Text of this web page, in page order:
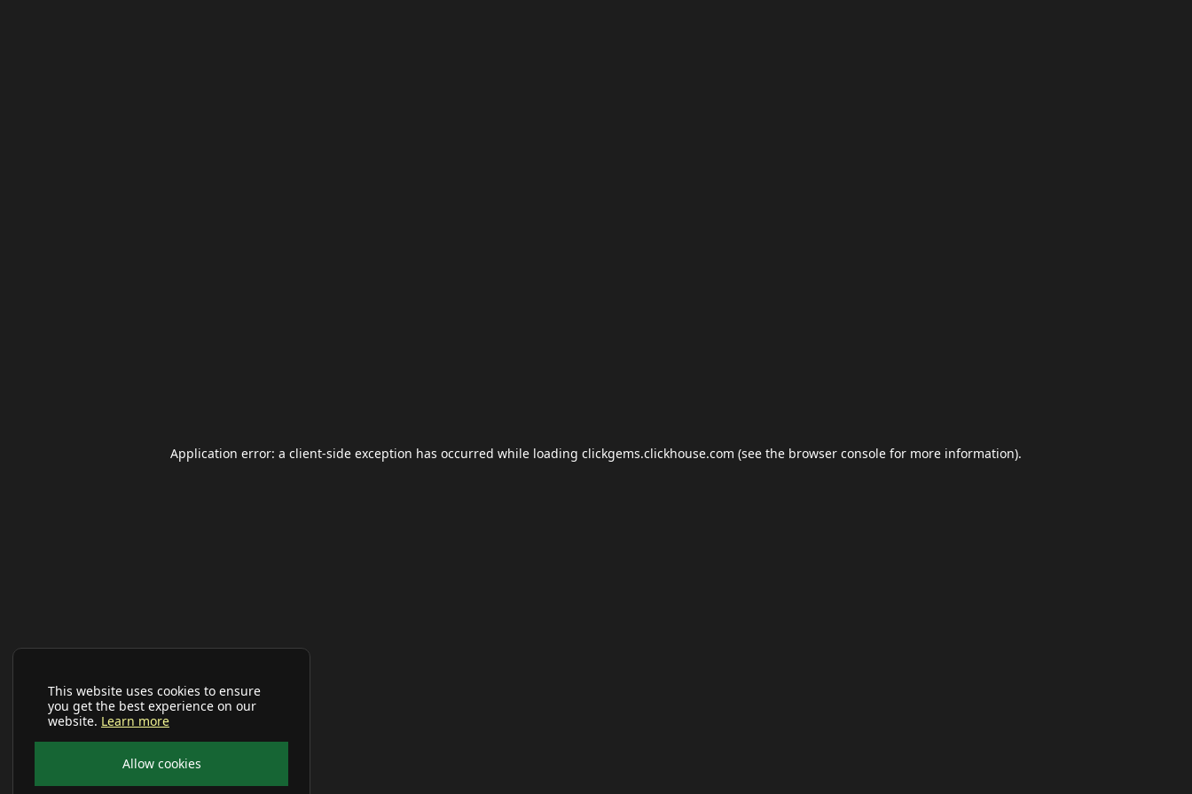
This website uses cookies to ensure
you get the best experience on our
website. Learn more
Allow cookies
Application error: a client-side exception has occurred while loading clickgems.clickhouse.com (see the browser console for more information).